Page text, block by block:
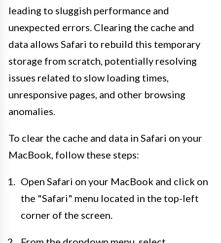
leading to sluggish performance and
unexpected errors. Clearing the cache and
data allows Safari to rebuild this temporary
storage from scratch, potentially resolving
issues related to slow loading times,
unresponsive pages, and other browsing
anomalies.
To clear the cache and data in Safari on your
MacBook, follow these steps:
Open Safari on your MacBook and click on
the "Safari" menu located in the top-left
corner of the screen.